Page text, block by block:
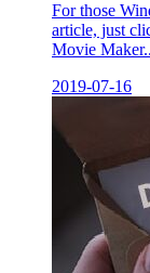
For those
article, just
Movie
2019-07-16